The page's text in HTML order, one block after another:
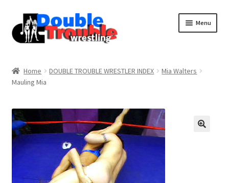
Menu
Assistance with mobile devices
Home DOUBLE TROUBLE WRESTLER INDEX
Mia Walters
Mauling Mia